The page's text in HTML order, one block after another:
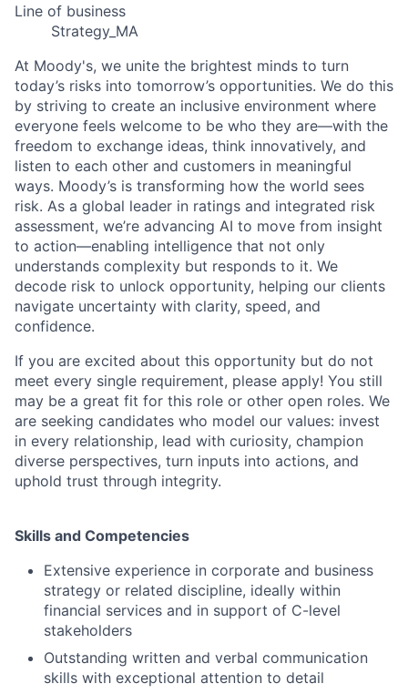
Line of business
Strategy_MA
At Moody's, we unite the brightest minds to turn
today’s risks into tomorrow’s opportunities. We do this
by striving to create an inclusive environment where
everyone feels welcome to be who they are—with the
freedom to exchange ideas, think innovatively, and
listen to each other and customers in meaningful
ways. Moody’s is transforming how the world sees
risk. As a global leader in ratings and integrated risk
assessment, we’re advancing AI to move from insight
to action—enabling intelligence that not only
understands complexity but responds to it. We
decode risk to unlock opportunity, helping our clients
navigate uncertainty with clarity, speed, and
confidence.
If you are excited about this opportunity but do not
meet every single requirement, please apply! You still
may be a great fit for this role or other open roles. We
are seeking candidates who model our values: invest
in every relationship, lead with curiosity, champion
diverse perspectives, turn inputs into actions, and
uphold trust through integrity.
Skills and Competencies
Extensive experience in corporate and business
strategy or related discipline, ideally within
financial services and in support of C-level
stakeholders
Outstanding written and verbal communication
skills with exceptional attention to detail